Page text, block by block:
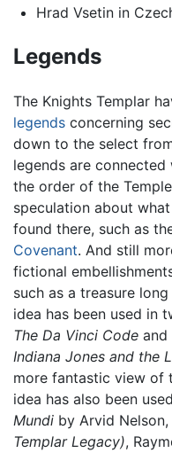
Hrad Vsetin in
Legends
The Knights Templar
legends concerning
down to the select
legends are
the order of the
speculation about
found there, such as
Covenant. And still
fictional
such as a treasure
idea has been used in
The Da Vinci Code and
Indiana Jones and the
more fantastic view of
idea has also been
Mundi by Arvid
Templar Legacy),